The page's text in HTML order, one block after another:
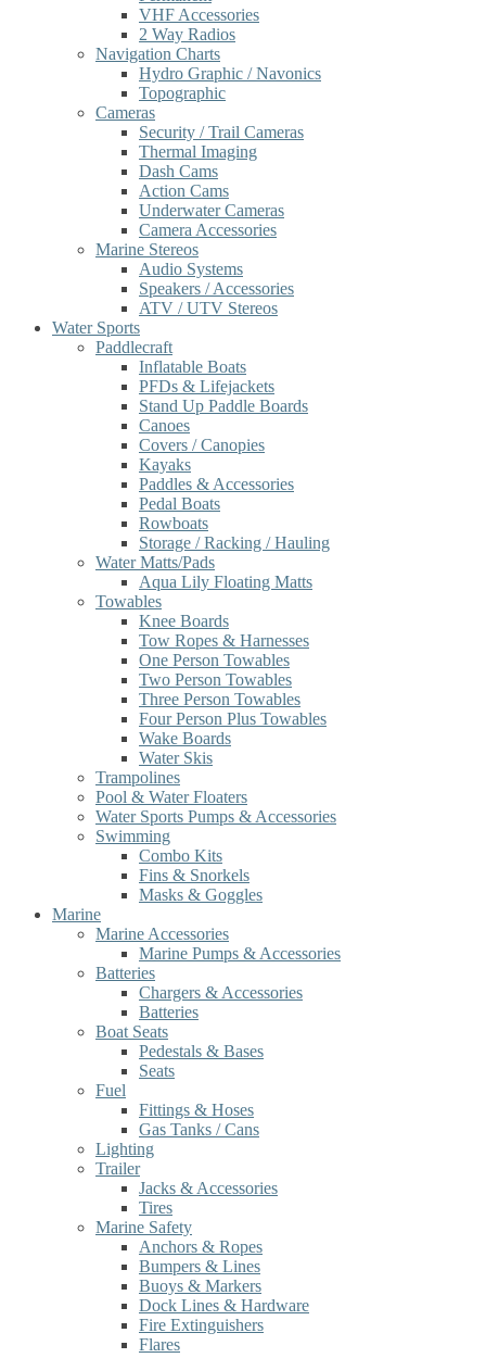
VHF Accessories
2 Way Radios
Navigation Charts
Hydro Graphic / Navonics
Topographic
Cameras
Security / Trail Cameras
Thermal Imaging
Dash Cams
Action Cams
Underwater Cameras
Camera Accessories
Marine Stereos
Audio Systems
Speakers / Accessories
ATV / UTV Stereos
Water Sports
Paddlecraft
Inflatable Boats
PFDs & Lifejackets
Stand Up Paddle Boards
Canoes
Covers / Canopies
Kayaks
Paddles & Accessories
Pedal Boats
Rowboats
Storage / Racking / Hauling
Water Matts/Pads
Aqua Lily Floating Matts
Towables
Knee Boards
Tow Ropes & Harnesses
One Person Towables
Two Person Towables
Three Person Towables
Four Person Plus Towables
Wake Boards
Water Skis
Trampolines
Pool & Water Floaters
Water Sports Pumps & Accessories
Swimming
Combo Kits
Fins & Snorkels
Masks & Goggles
Marine
Marine Accessories
Marine Pumps & Accessories
Batteries
Chargers & Accessories
Batteries
Boat Seats
Pedestals & Bases
Seats
Fuel
Fittings & Hoses
Gas Tanks / Cans
Lighting
Trailer
Jacks & Accessories
Tires
Marine Safety
Anchors & Ropes
Bumpers & Lines
Buoys & Markers
Dock Lines & Hardware
Fire Extinguishers
Flares